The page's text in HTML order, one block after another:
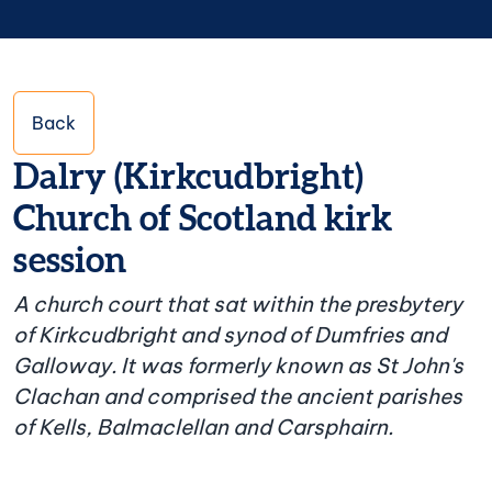
Back
Dalry (Kirkcudbright)
Church of Scotland kirk
session
A church court that sat within the presbytery
of Kirkcudbright and synod of Dumfries and
Galloway. It was formerly known as St John's
Clachan and comprised the ancient parishes
of Kells, Balmaclellan and Carsphairn.